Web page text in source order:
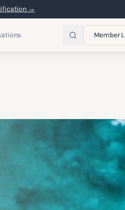
→
Member